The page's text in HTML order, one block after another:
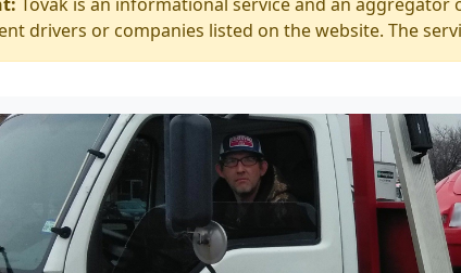
drivers or companies listed on the website. The